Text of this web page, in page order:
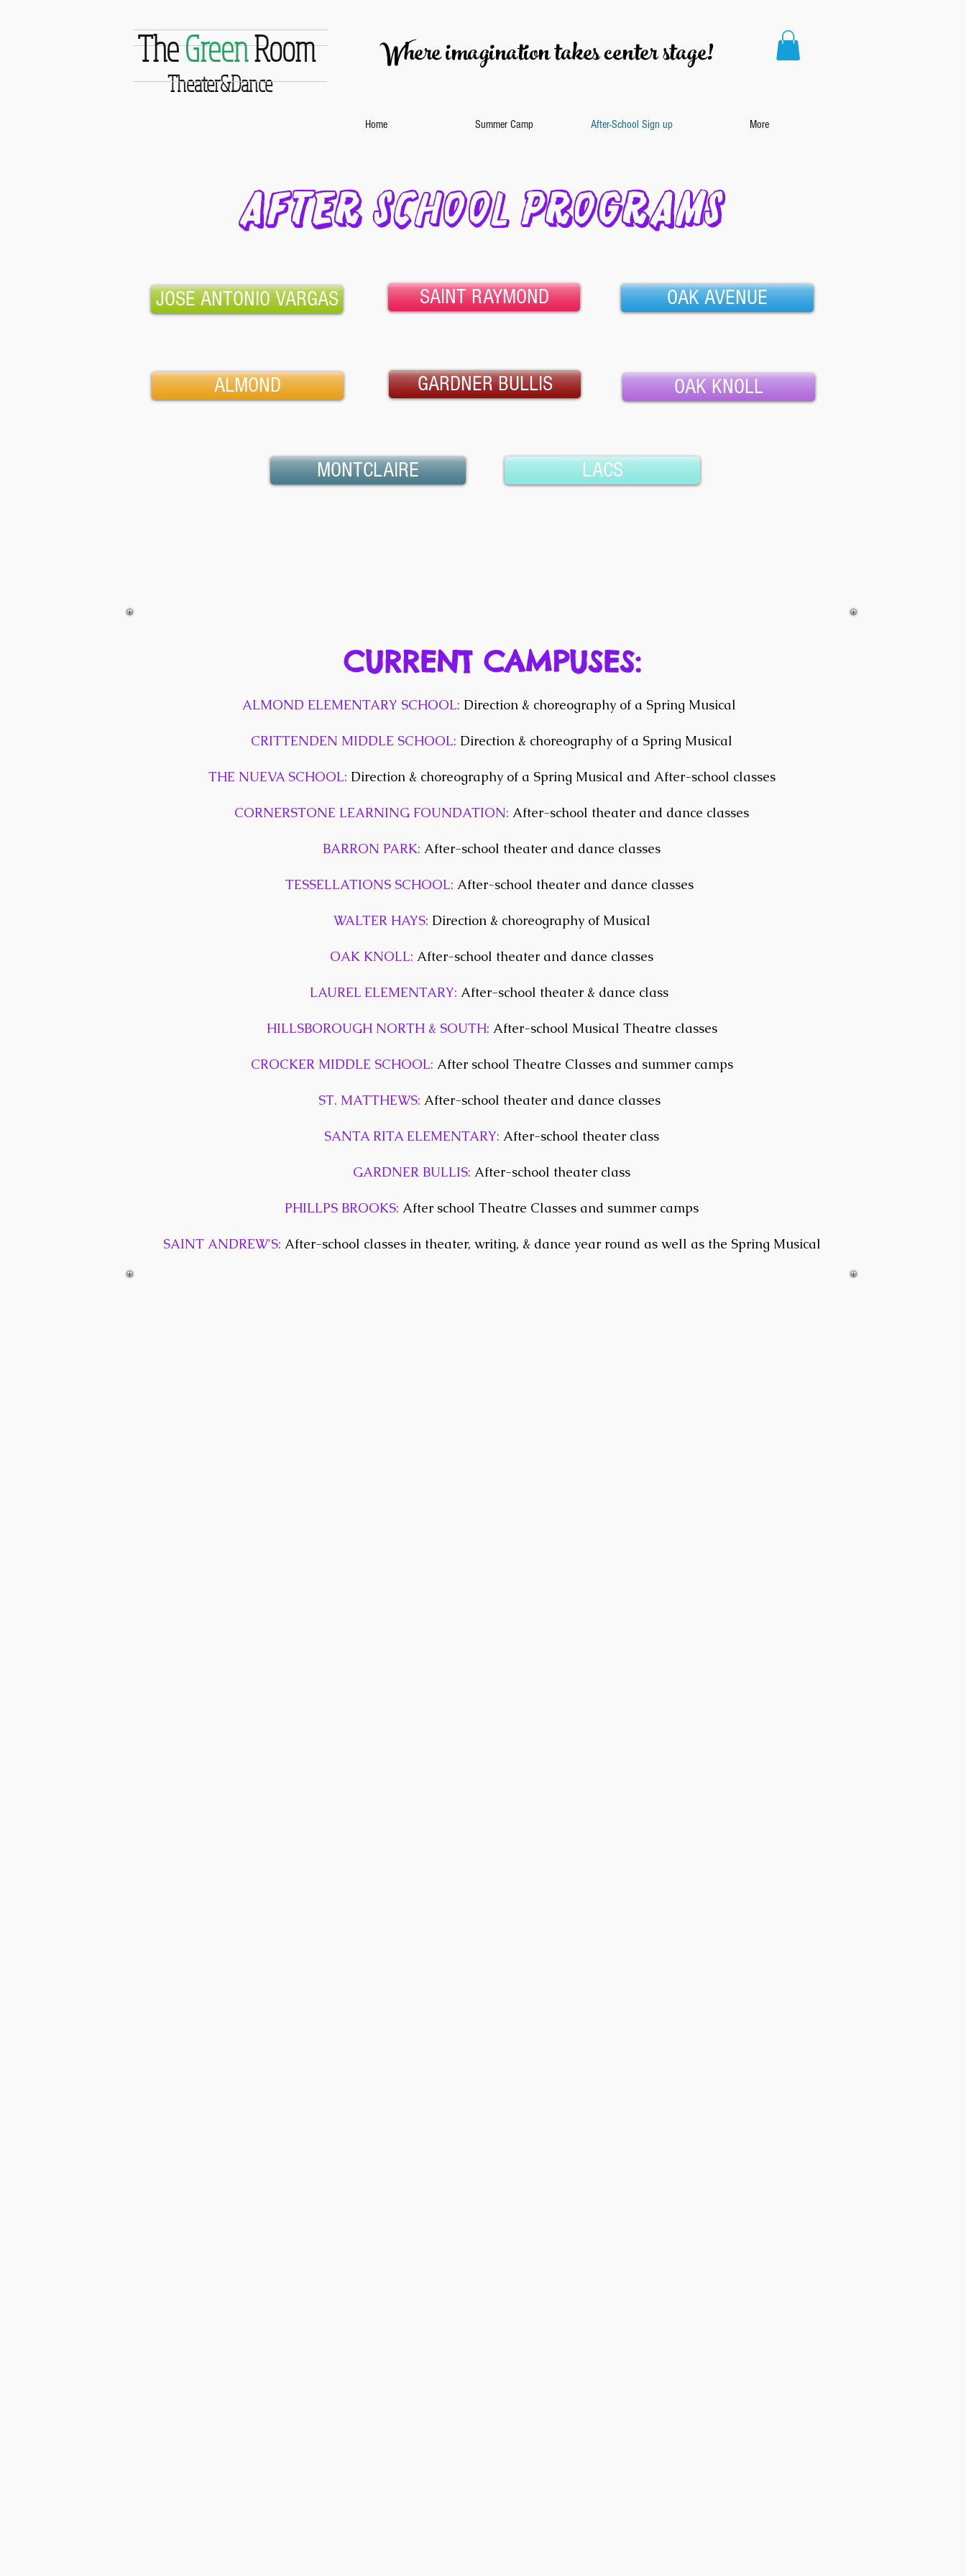
TheGreenRoom
Theater&Dance
Where imagination takes center stage!
Home Summer Camp After-School Sign up More
AFTER SCHOOL PROGRAMS
JOSE ANTONIO VARGAS SAINT RAYMOND OAK AVENUE
ALMOND GARDNER BULLIS OAK KNOLL
MONTCLAIRE LACS
CURRENT CAMPUSES:
ALMOND ELEMENTARY SCHOOL: Direction & choreography of a Spring Musical
CRITTENDEN MIDDLE SCHOOL: Direction & choreography of a Spring Musical
THE NUEVA SCHOOL: Direction & choreography of a Spring Musical and After-school classes
CORNERSTONE LEARNING FOUNDATION: After-school theater and dance classes
BARRON PARK: After-school theater and dance classes
TESSELLATIONS SCHOOL: After-school theater and dance classes
WALTER HAYS: Direction & choreography of Musical
OAK KNOLL: After-school theater and dance classes
LAUREL ELEMENTARY: After-school theater & dance class
HILLSBOROUGH NORTH & SOUTH: After-school Musical Theatre classes
CROCKER MIDDLE SCHOOL: After school Theatre Classes and summer camps
ST. MATTHEWS: After-school theater and dance classes
SANTA RITA ELEMENTARY: After-school theater class
GARDNER BULLIS: After-school theater class
PHILLPS BROOKS: After school Theatre Classes and summer camps
SAINT ANDREW'S: After-school classes in theater, writing, & dance year round as well as the Spring Musical